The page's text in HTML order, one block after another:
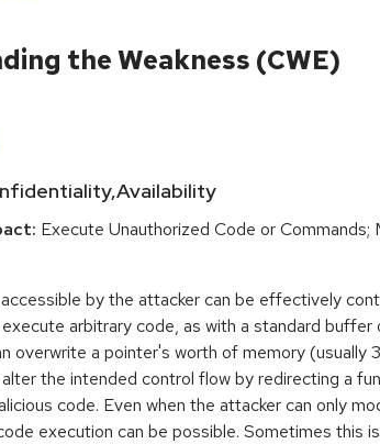
the Weakness (CWE)
Execute Unauthorized Code or Commands;
by the attacker can be effectively
arbitrary code, as with a standard buffer
overwrite a pointer's worth of memory (usually
the intended control flow by redirecting a
code. Even when the attacker can only
execution can be possible. Sometimes this